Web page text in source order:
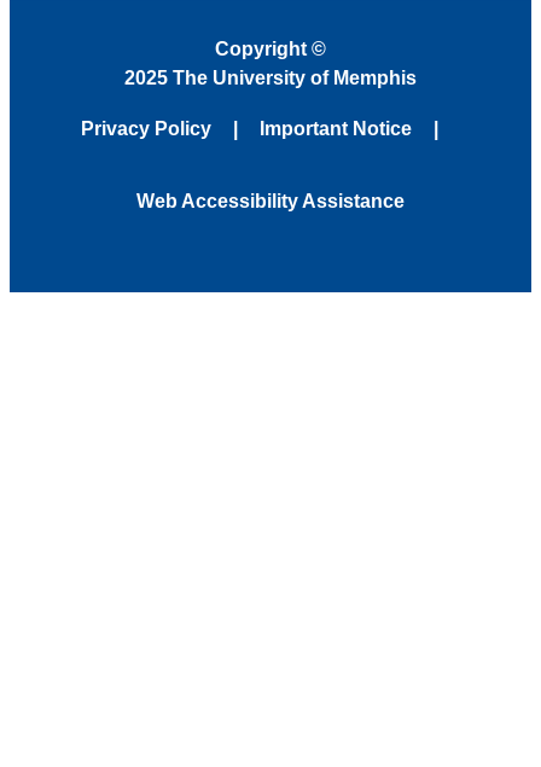
Copyright ©
2025 The University of Memphis
Privacy Policy Important Notice
Web Accessibility Assistance